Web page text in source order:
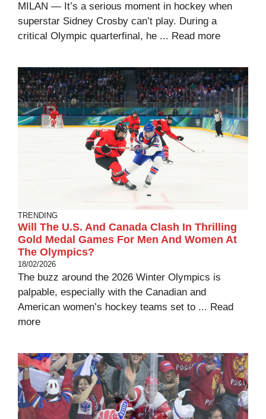
MILAN — It’s a serious moment in hockey when
superstar Sidney Crosby can’t play. During a
critical Olympic quarterfinal, he ... Read more
TRENDING
Will The U.S. And Canada Clash In Thrilling
Gold Medal Games For Men And Women At
The Olympics?
18/02/2026
The buzz around the 2026 Winter Olympics is
palpable, especially with the Canadian and
American women’s hockey teams set to ... Read
more